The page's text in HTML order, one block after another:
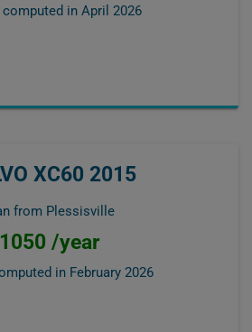
computed in April 2026
XC60 2015
from Plessisville
/year
in February 2026